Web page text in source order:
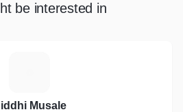
be interested in
Musale